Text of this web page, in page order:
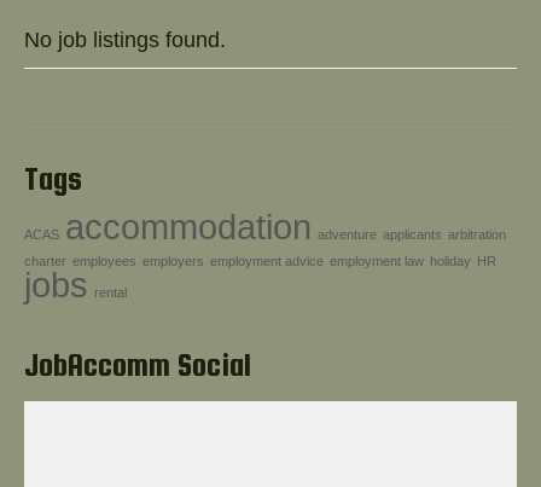
No job listings found.
Tags
ACAS accommodation adventure applicants arbitration
charter employees employers employment advice employment law holiday HR
jobs rental
JobAccomm Social